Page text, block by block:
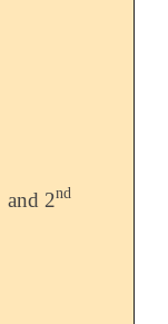
and 2nd
nd